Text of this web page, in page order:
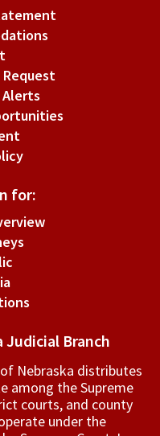
Request
for:
Judicial Branch
Nebraska distributes
among the Supreme
courts, and county
under the